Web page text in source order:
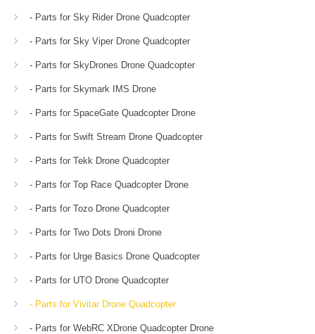
- Parts for Sky Rider Drone Quadcopter
- Parts for Sky Viper Drone Quadcopter
- Parts for SkyDrones Drone Quadcopter
- Parts for Skymark IMS Drone
- Parts for SpaceGate Quadcopter Drone
- Parts for Swift Stream Drone Quadcopter
- Parts for Tekk Drone Quadcopter
- Parts for Top Race Quadcopter Drone
- Parts for Tozo Drone Quadcopter
- Parts for Two Dots Droni Drone
- Parts for Urge Basics Drone Quadcopter
- Parts for UTO Drone Quadcopter
- Parts for Vivitar Drone Quadcopter
- Parts for WebRC XDrone Quadcopter Drone